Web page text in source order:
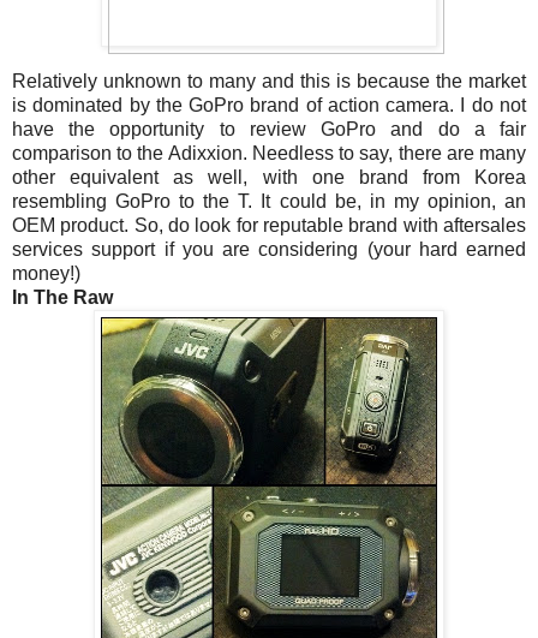
Relatively unknown to many and this is because the market
is dominated by the GoPro brand of action camera. I do not
have the opportunity to review GoPro and do a fair
comparison to the Adixxion. Needless to say, there are many
other equivalent as well, with one brand from Korea
resembling GoPro to the T. It could be, in my opinion, an
OEM product. So, do look for reputable brand with aftersales
services support if you are considering (your hard earned
money!)
In The Raw